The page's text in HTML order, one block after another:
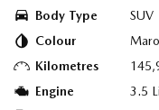
Body Type
SUV
Colour
Kilometres
Engine
3.5